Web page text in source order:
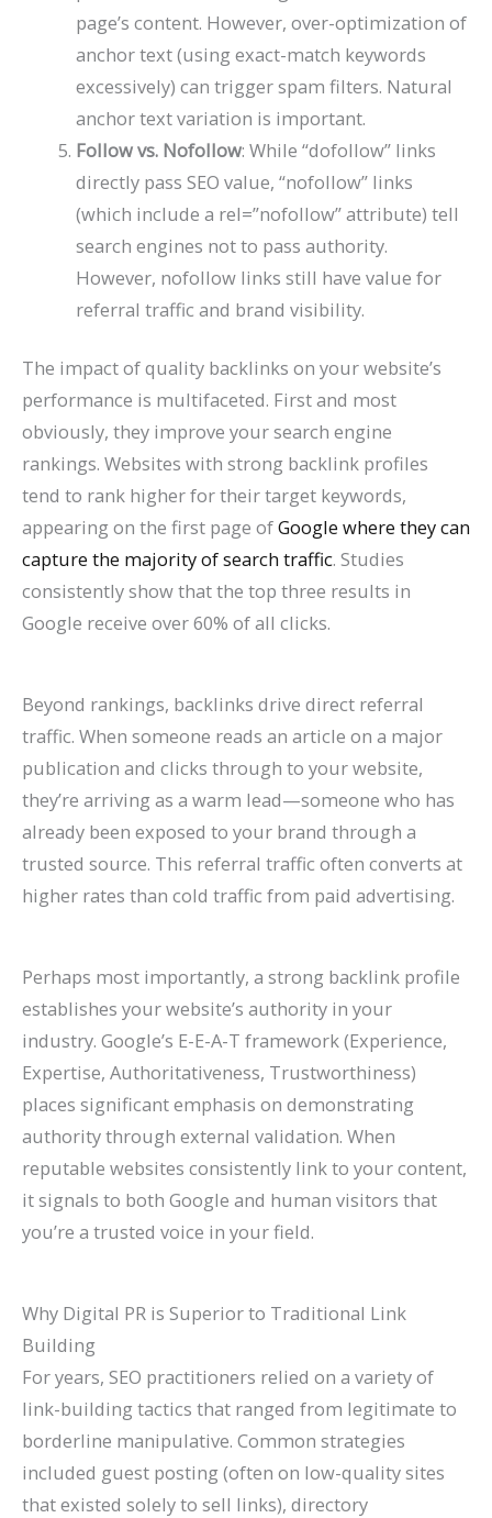
page’s content. However, over-optimization of
anchor text (using exact-match keywords
excessively) can trigger spam filters. Natural
anchor text variation is important.
Follow vs. Nofollow: While “dofollow” links
directly pass SEO value, “nofollow” links
(which include a rel=”nofollow” attribute) tell
search engines not to pass authority.
However, nofollow links still have value for
referral traffic and brand visibility.
The impact of quality backlinks on your website’s
performance is multifaceted. First and most
obviously, they improve your search engine
rankings. Websites with strong backlink profiles
tend to rank higher for their target keywords,
appearing on the first page ofGoogle where they can
capture the majority of search traffic. Studies
consistently show that the top three results in
Google receive over 60% of all clicks.
Beyond rankings, backlinks drive direct referral
traffic. When someone reads an article on a major
publication and clicks through to your website,
they’re arriving as a warm lead—someone who has
already been exposed to your brand through a
trusted source. This referral traffic often converts at
higher rates than cold traffic from paid advertising.
Perhaps most importantly, a strong backlink profile
establishes your website’s authority in your
industry. Google’s E-E-A-T framework (Experience,
Expertise, Authoritativeness, Trustworthiness)
places significant emphasis on demonstrating
authority through external validation. When
reputable websites consistently link to your content,
it signals to both Google and human visitors that
you’re a trusted voice in your field.
Why Digital PR is Superior to Traditional Link
Building
For years, SEO practitioners relied on a variety of
link-building tactics that ranged from legitimate to
borderline manipulative. Common strategies
included guest posting (often on low-quality sites
that existed solely to sell links), directory